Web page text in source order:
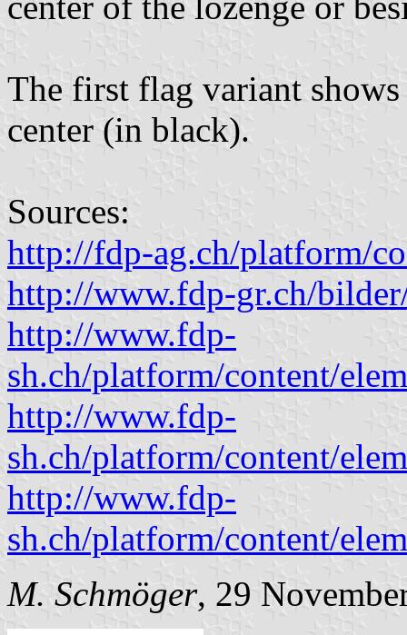
The first flag variant
center (in black).
Sources:
http://fdp-ag.ch/platform/
http://www.fdp-gr.ch/
http://www.fdp-
sh.ch/platform/content/
http://www.fdp-
sh.ch/platform/content/
http://www.fdp-
sh.ch/platform/content/
M. Schmöger, 29